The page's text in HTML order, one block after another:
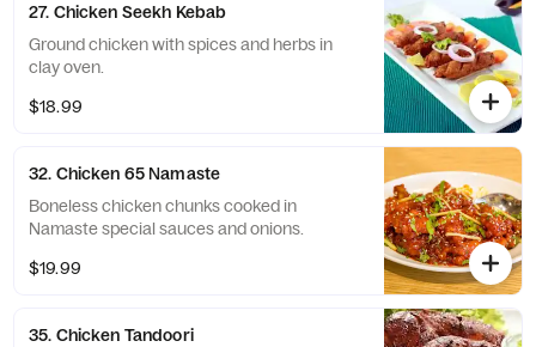
27. Chicken Seekh Kebab
Ground chicken with spices and herbs in
clay oven.
$18.99
32. Chicken 65 Namaste
Boneless chicken chunks cooked in
Namaste special sauces and onions.
$19.99
35. Chicken Tandoori